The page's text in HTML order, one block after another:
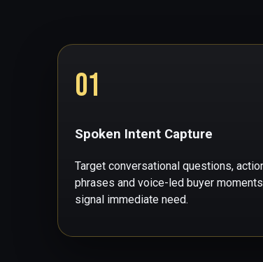
01
Spoken Intent Capture
Target conversational questions,
phrases and voice-led buyer
signal immediate need.